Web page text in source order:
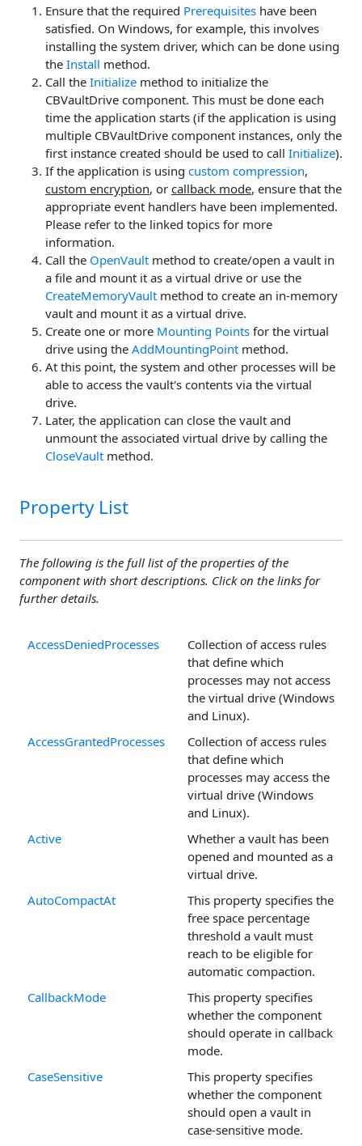
Ensure that the required Prerequisites have been
satisfied. On Windows, for example, this involves
installing the system driver, which can be done using
the Install method.
Call the Initialize method to initialize the
CBVaultDrive component. This must be done each
time the application starts (if the application is using
multiple CBVaultDrive component instances, only the
first instance created should be used to call Initialize).
If the application is using custom compression,
custom encryption, or callback mode, ensure that the
appropriate event handlers have been implemented.
Please refer to the linked topics for more
information.
Call the OpenVault method to create/open a vault in
a file and mount it as a virtual drive or use the
CreateMemoryVault method to create an in-memory
vault and mount it as a virtual drive.
Create one or more Mounting Points for the virtual
drive using the AddMountingPoint method.
At this point, the system and other processes will be
able to access the vault's contents via the virtual
drive.
Later, the application can close the vault and
unmount the associated virtual drive by calling the
CloseVault method.
Property List
The following is the full list of the properties of the
component with short descriptions. Click on the links for
further details.
AccessDeniedProcesses
Collection of access rules
that define which
processes may not access
the virtual drive (Windows
and Linux).
AccessGrantedProcesses
Collection of access rules
that define which
processes may access the
virtual drive (Windows
and Linux).
Active
Whether a vault has been
opened and mounted as a
virtual drive.
AutoCompactAt
This property specifies the
free space percentage
threshold a vault must
reach to be eligible for
automatic compaction.
CallbackMode
This property specifies
whether the component
should operate in callback
mode.
CaseSensitive
This property specifies
whether the component
should open a vault in
case-sensitive mode.